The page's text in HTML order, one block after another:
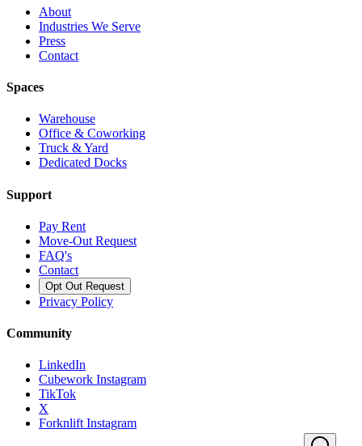
About
Industries We Serve
Press
Contact
Spaces
Warehouse
Office & Coworking
Truck & Yard
Dedicated Docks
Support
Pay Rent
Move-Out Request
FAQ's
Contact
Opt Out Request
Privacy Policy
Community
LinkedIn
Cubework Instagram
TikTok
X
Forknlift Instagram